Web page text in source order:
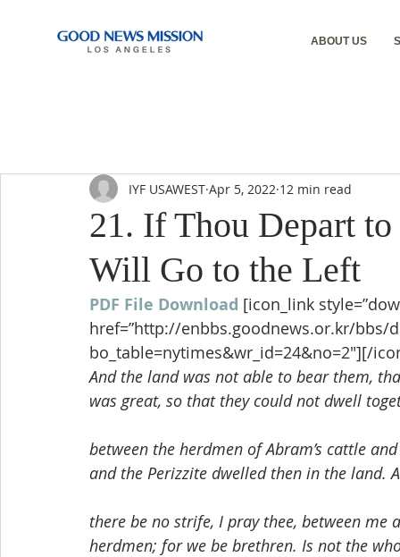
ABOUT US
21. If Thou Depart
Will Go to the Left
IYF USAWEST Apr 5, 2022 12 min read
PDF File Download [icon_link
href=”http://enbbs.goodnews.or.kr/bbs/
bo_table=nytimes&wr_id=24&no=2″][/
And the land was not able to bear them,
was great, so that they could not dwell
between the herdmen of Abram’s cattle
and the Perizzite dwelled then in the land.
there be no strife, I pray thee, between
herdmen; for we be brethren. Is not the